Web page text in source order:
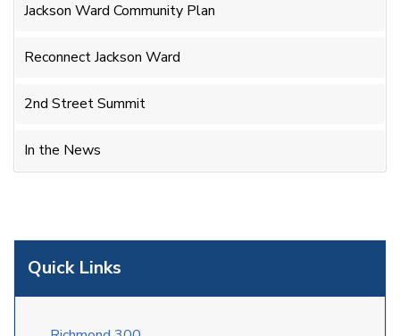
Quick Links
Jackson Ward Community Plan
Reconnect Jackson Ward
2nd Street Summit
In the News